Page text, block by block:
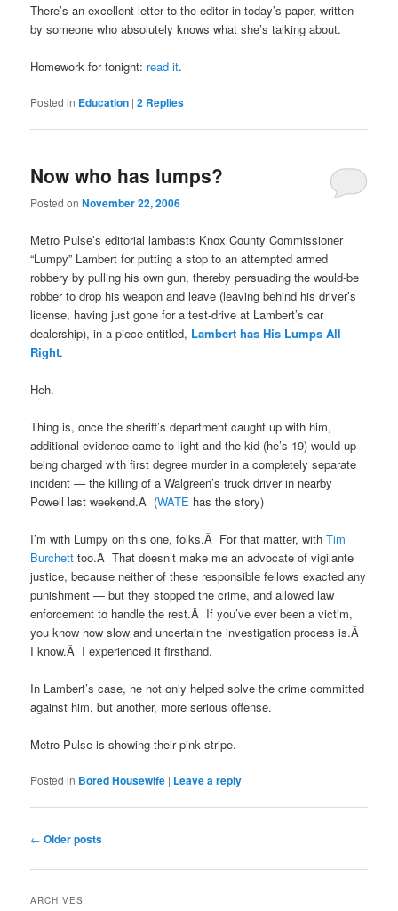
There’s an excellent letter to the editor in today’s paper, written
by someone who absolutely knows what she’s talking about.
Homework for tonight: read it.
Posted in Education |2 Replies
Now who has lumps?
Posted onNovember 22, 2006
Metro Pulse’s editorial lambasts Knox County Commissioner
“Lumpy” Lambert for putting a stop to an attempted armed
robbery by pulling his own gun, thereby persuading the would-be
robber to drop his weapon and leave (leaving behind his driver’s
license, having just gone for a test-drive at Lambert’s car
dealership), in a piece entitled, Lambert has His Lumps All
Right.
Heh.
Thing is, once the sheriff’s department caught up with him,
additional evidence came to light and the kid (he’s 19) would up
being charged with first degree murder in a completely separate
incident — the killing of a Walgreen’s truck driver in nearby
Powell last weekend.Â (WATE has the story)
I’m with Lumpy on this one, folks.Â For that matter, withTim
Burchett too.Â That doesn’t make me an advocate of vigilante
justice, because neither of these responsible fellows exacted any
punishment — but they stopped the crime, and allowed law
enforcement to handle the rest.Â If you’ve ever been a victim,
you know how slow and uncertain the investigation process is.Â
I know.Â I experienced it firsthand.
In Lambert’s case, he not only helped solve the crime committed
against him, but another, more serious offense.
Metro Pulse is showing their pink stripe.
Posted in Bored Housewife | Leave a reply
Post
← Older posts
ARCHIVES